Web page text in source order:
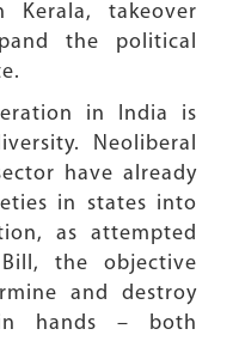
Kerala, takeover
the political
in India is
Neoliberal
have already
in states into
as attempted
the objective
and destroy
hands – both